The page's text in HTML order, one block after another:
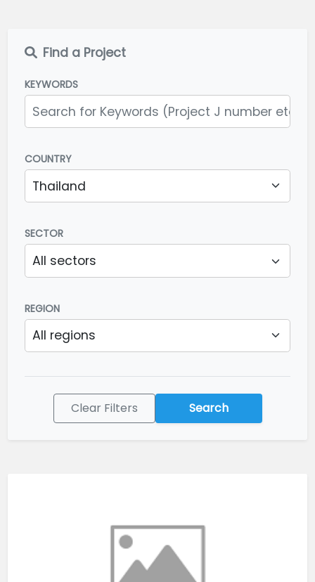
Find a Project
KEYWORDS
COUNTRY
SECTOR
REGION
Clear Filters Search